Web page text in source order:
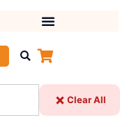
Clear All